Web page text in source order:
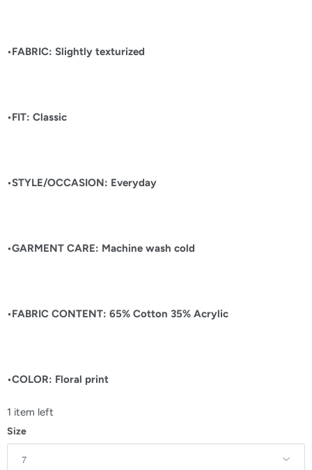
•FABRIC: Slightly texturized
•FIT: Classic
•STYLE/OCCASION: Everyday
•GARMENT CARE: Machine wash cold
•FABRIC CONTENT: 65% Cotton 35% Acrylic
•COLOR: Floral print
1 item left
Size